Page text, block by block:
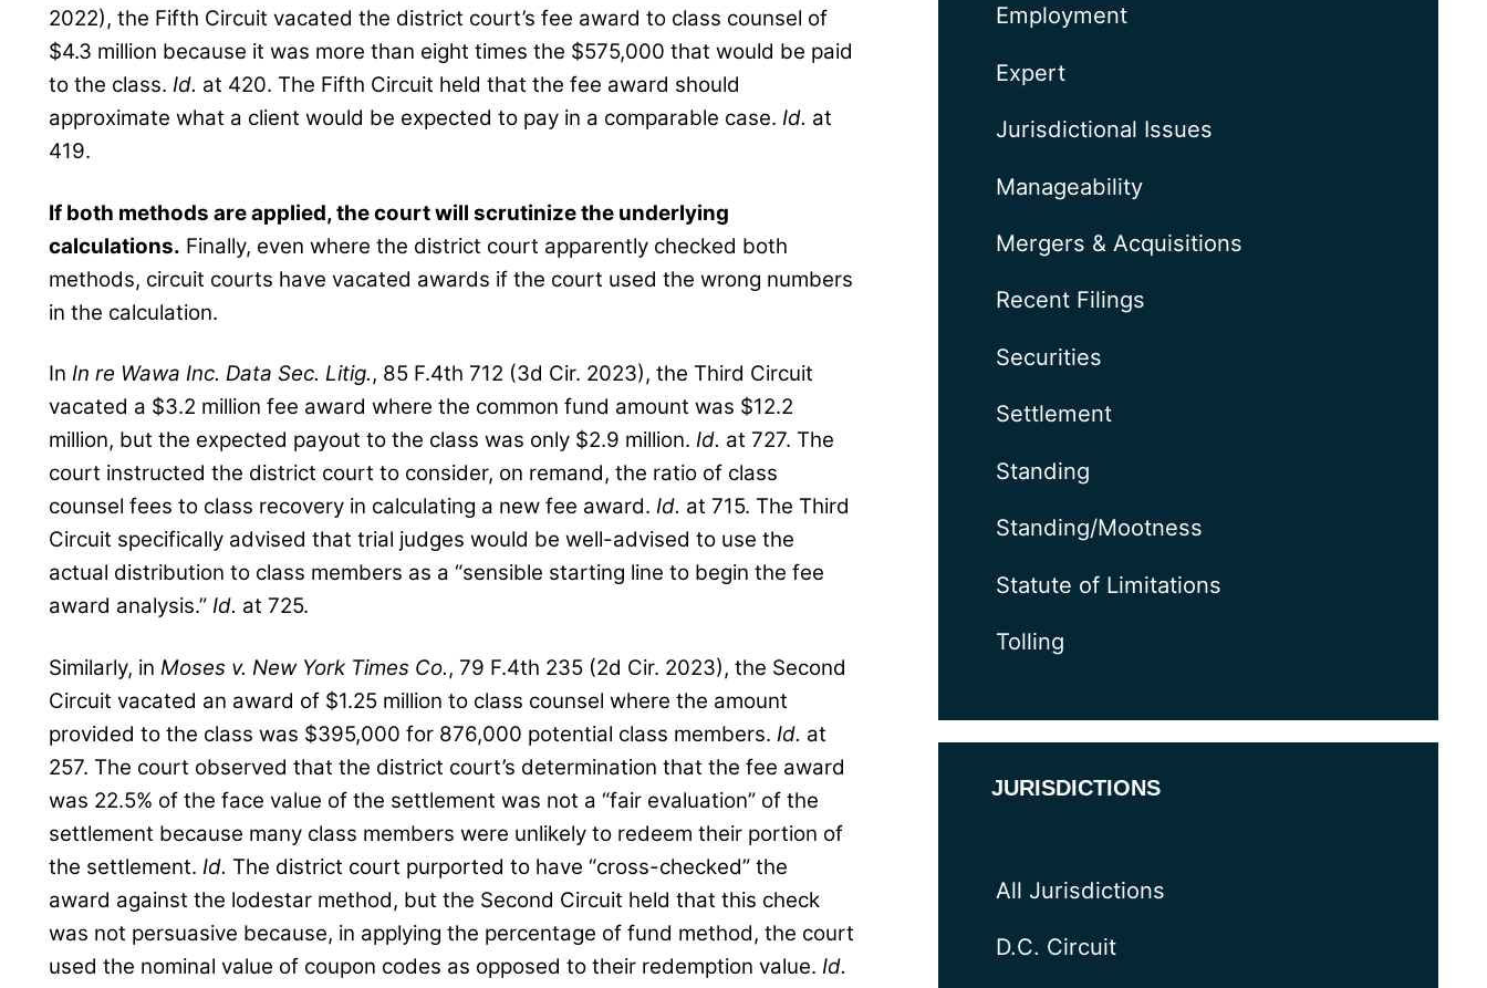
2022), the Fifth Circuit vacated the district court’s fee award to class counsel of
$4.3 million because it was more than eight times the $575,000 that would be paid
to the class. Id. at 420. The Fifth Circuit held that the fee award should
approximate what a client would be expected to pay in a comparable case. Id. at
419.
If both methods are applied, the court will scrutinize the underlying
calculations. Finally, even where the district court apparently checked both
methods, circuit courts have vacated awards if the court used the wrong numbers
in the calculation.
In In re Wawa Inc. Data Sec. Litig., 85 F.4th 712 (3d Cir. 2023), the Third Circuit
vacated a $3.2 million fee award where the common fund amount was $12.2
million, but the expected payout to the class was only $2.9 million. Id. at 727. The
court instructed the district court to consider, on remand, the ratio of class
counsel fees to class recovery in calculating a new fee award. Id. at 715. The Third
Circuit specifically advised that trial judges would be well-advised to use the
actual distribution to class members as a “sensible starting line to begin the fee
award analysis.” Id. at 725.
Similarly, in Moses v. New York Times Co., 79 F.4th 235 (2d Cir. 2023), the Second
Circuit vacated an award of $1.25 million to class counsel where the amount
provided to the class was $395,000 for 876,000 potential class members. Id. at
257. The court observed that the district court’s determination that the fee award
was 22.5% of the face value of the settlement was not a “fair evaluation” of the
settlement because many class members were unlikely to redeem their portion of
the settlement. Id. The district court purported to have “cross-checked” the
award against the lodestar method, but the Second Circuit held that this check
was not persuasive because, in applying the percentage of fund method, the court
used the nominal value of coupon codes as opposed to their redemption value. Id.
Employment
Expert
Jurisdictional Issues
Manageability
Mergers & Acquisitions
Recent Filings
Securities
Settlement
Standing
Standing/Mootness
Statute of Limitations
Tolling
JURISDICTIONS
All Jurisdictions
D.C. Circuit